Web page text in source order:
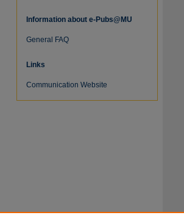
Information about e-Pubs@MU
General FAQ
Links
Communication Website